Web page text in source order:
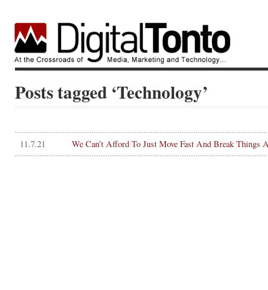
Posts tagged ‘Technology’
11.7.21 We Can’t Afford To Just Move Fast And Break Things